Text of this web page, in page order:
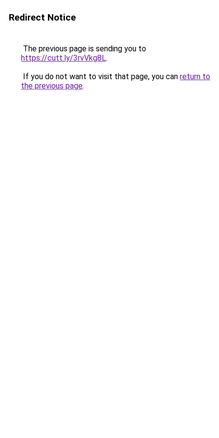
Redirect Notice
The previous page is sending you to
https://cutt.ly/3rvVkg8L.
If you do not want to visit that page, you can return to
the previous page.